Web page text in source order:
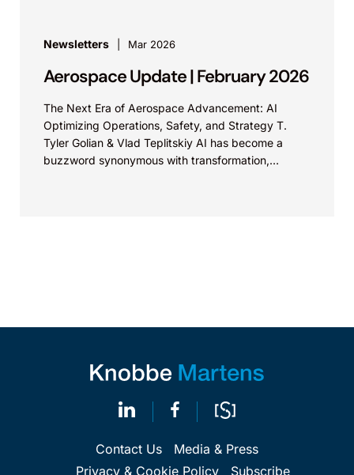
Newsletters Mar 2026
Aerospace Update | February 2026
The Next Era of Aerospace Advancement: AI
Optimizing Operations, Safety, and Strategy T.
Tyler Golian & Vlad Teplitskiy AI has become a
buzzword synonymous with transformation,
Contact Us
Media & Press
Privacy & Cookie Policy
Subscribe